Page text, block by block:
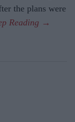
the plans were